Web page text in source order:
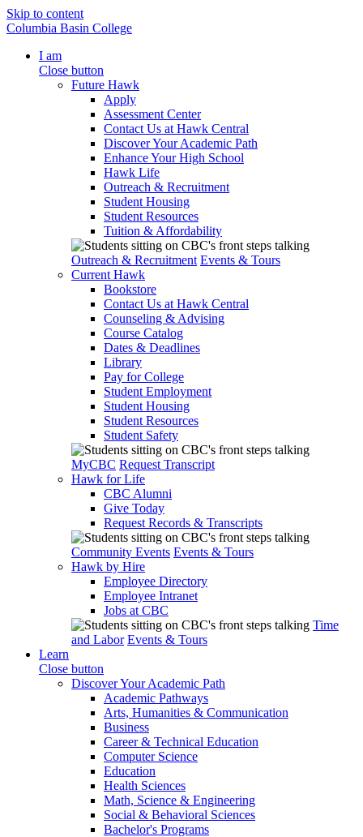
Skip to content
Columbia Basin College
I am
Close button
Future Hawk
Apply
Assessment Center
Contact Us at Hawk Central
Discover Your Academic Path
Enhance Your High School
Hawk Life
Outreach & Recruitment
Student Housing
Student Resources
Tuition & Affordability
Outreach & Recruitment Events & Tours
Current Hawk
Bookstore
Contact Us at Hawk Central
Counseling & Advising
Course Catalog
Dates & Deadlines
Library
Pay for College
Student Employment
Student Housing
Student Resources
Student Safety
MyCBC Request Transcript
Hawk for Life
CBC Alumni
Give Today
Request Records & Transcripts
Community Events Events & Tours
Hawk by Hire
Employee Directory
Employee Intranet
Jobs at CBC
Time
and Labor Events & Tours
Learn
Close button
Discover Your Academic Path
Academic Pathways
Arts, Humanities & Communication
Business
Career & Technical Education
Computer Science
Education
Health Sciences
Math, Science & Engineering
Social & Behavioral Sciences
Bachelor's Programs